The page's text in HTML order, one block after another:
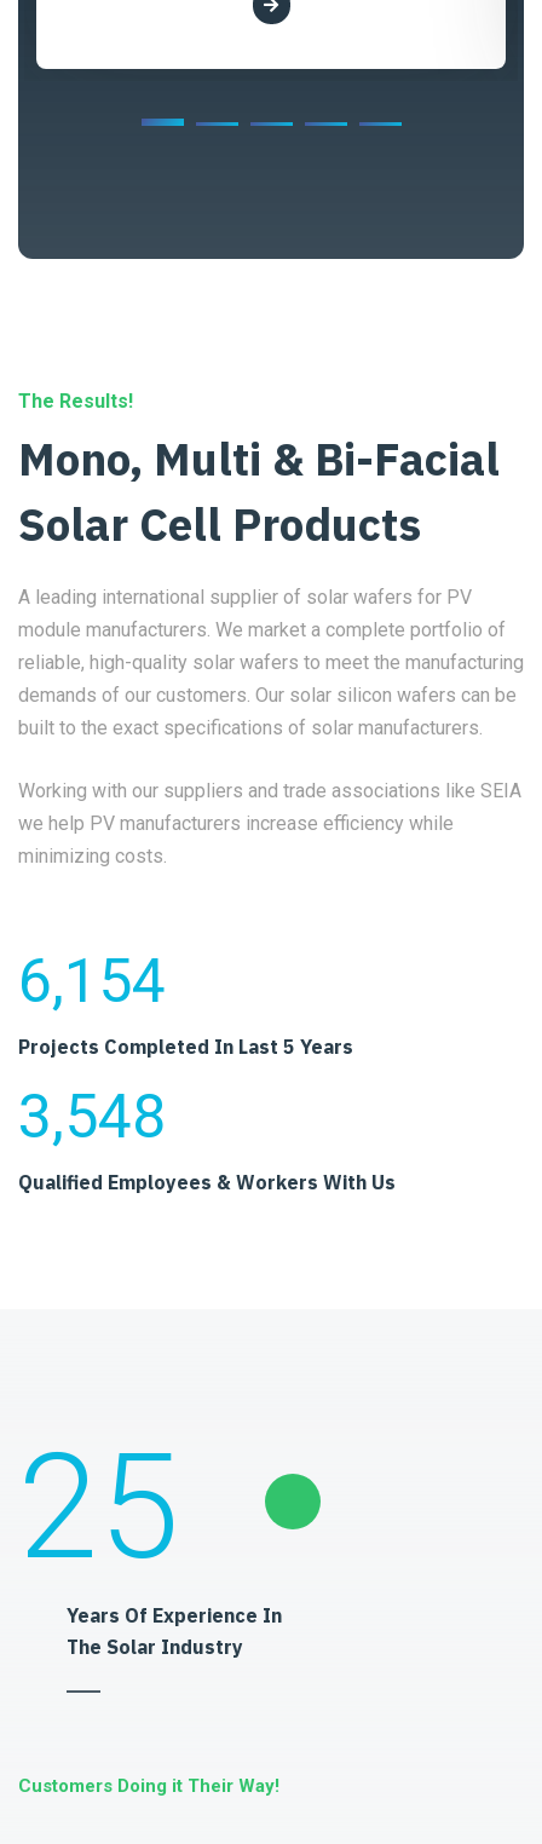
The Results!
Mono, Multi & Bi-Facial
Solar Cell Products
A leading international supplier of solar wafers for PV
module manufacturers. We market a complete portfolio of
reliable, high-quality solar wafers to meet the manufacturing
demands of our customers. Our solar silicon wafers can be
built to the exact specifications of solar manufacturers.
Working with our suppliers and trade associations like SEIA
we help PV manufacturers increase efficiency while
minimizing costs.
6,154
Projects Completed In Last 5 Years
3,548
Qualified Employees & Workers With Us
25
Years Of Experience In
The Solar Industry
Customers Doing it Their Way!